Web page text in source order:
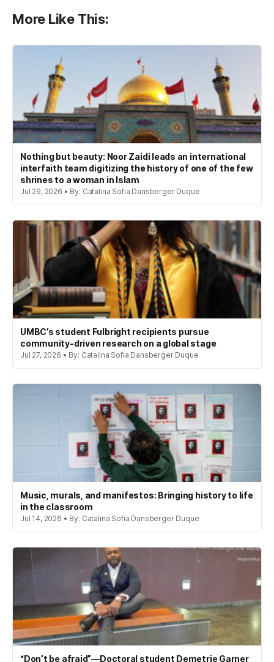
More Like This:
Nothing but beauty: Noor Zaidi leads an international
interfaith team digitizing the history of one of the few
shrines to a woman in Islam
Jul 29, 2026 • By: Catalina Sofia Dansberger Duque
UMBC’s student Fulbright recipients pursue
community-driven research on a global stage
Jul 27, 2026 • By: Catalina Sofia Dansberger Duque
Music, murals, and manifestos: Bringing history to life
in the classroom
Jul 14, 2026 • By: Catalina Sofia Dansberger Duque
“Don’t be afraid”—Doctoral student Demetrie Garner